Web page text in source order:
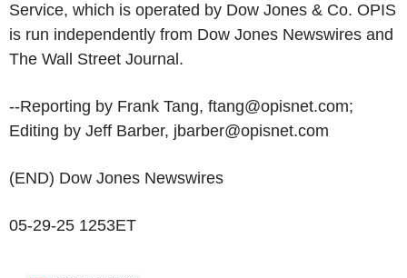
Service, which is operated by Dow Jones & Co. OPIS
is run independently from Dow Jones Newswires and
The Wall Street Journal.
--Reporting by Frank Tang, ftang@opisnet.com;
Editing by Jeff Barber, jbarber@opisnet.com
(END) Dow Jones Newswires
05-29-25 1253ET